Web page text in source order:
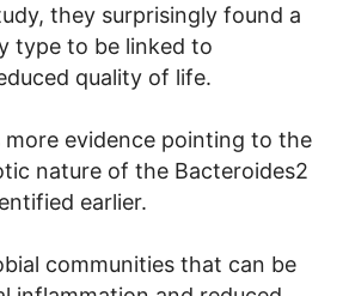
they surprisingly found a
type to be linked to
quality of life.
evidence pointing to the
nature of the Bacteroides2
earlier.
communities that can be